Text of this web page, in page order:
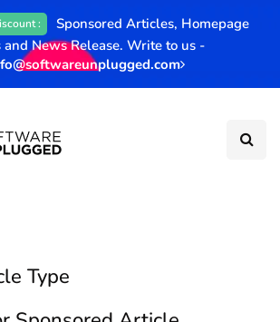
:
Sponsored Articles, Homepage
and News Release. Write to us -
Type